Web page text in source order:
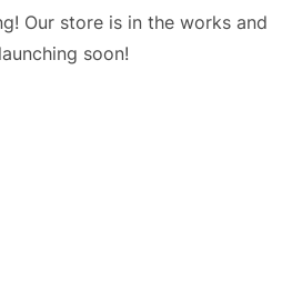
Our store is in the works and
soon!